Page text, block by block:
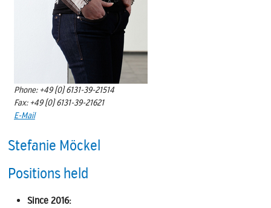
Phone: +49 (0) 6131-39-21514
Fax: +49 (0) 6131-39-21621
E-Mail
Stefanie Möckel
Positions held
Since 2016: